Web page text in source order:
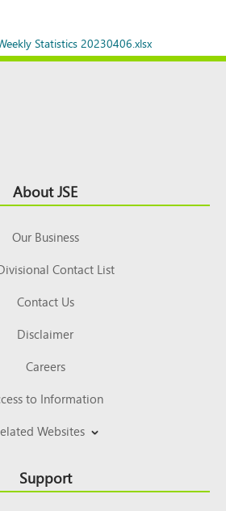
Statistics 20230406.xlsx
About JSE
Our Business
Contact List
Contact Us
Disclaimer
Careers
to Information
Websites
Support